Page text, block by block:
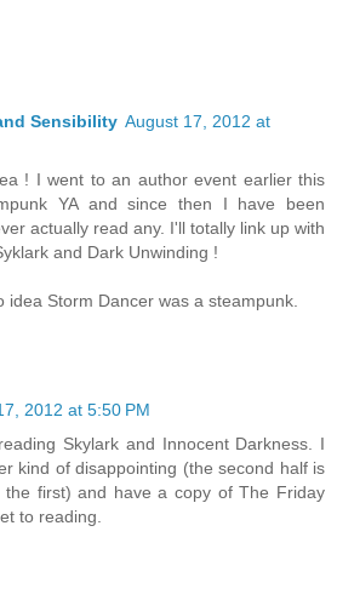
Sensibility August 17, 2012 at
! I went to an author event earlier this
YA and since then I have been
actually read any. I'll totally link up with
and Dark Unwinding !
idea Storm Dancer was a steampunk.
2012 at 5:50 PM
Skylark and Innocent Darkness. I
kind of disappointing (the second half is
the first) and have a copy of The Friday
to reading.